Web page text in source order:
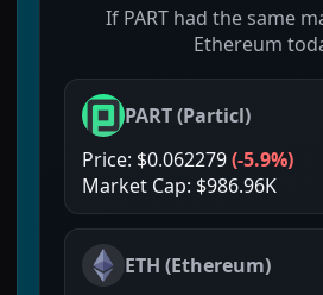
If PART had the same
Ethereum
PART(Particl)
Price: $0.062279(-5.9%)
Market Cap: $986.96K
ETH (Ethereum)